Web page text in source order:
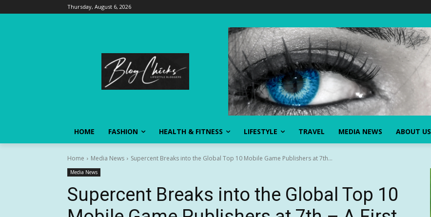
Thursday, August 6, 2026
HOME FASHION HEALTH & FITNESS LIFESTYLE TRAVEL MEDIA NEWS ABOUT US
Home Media News Supercent Breaks into the Global Top 10 Mobile Game Publishers at 7th...
Media News
Supercent Breaks into the Global Top 10